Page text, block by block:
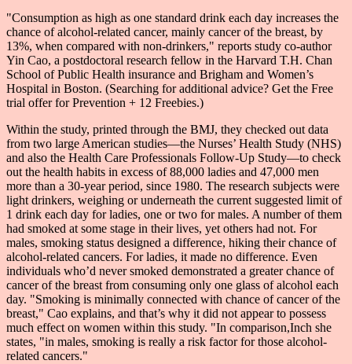
"Consumption as high as one standard drink each day increases the
chance of alcohol-related cancer, mainly cancer of the breast, by
13%, when compared with non-drinkers," reports study co-author
Yin Cao, a postdoctoral research fellow in the Harvard T.H. Chan
School of Public Health insurance and Brigham and Women’s
Hospital in Boston. (Searching for additional advice? Get the Free
trial offer for Prevention + 12 Freebies.)
Within the study, printed through the BMJ, they checked out data
from two large American studies—the Nurses’ Health Study (NHS)
and also the Health Care Professionals Follow-Up Study—to check
out the health habits in excess of 88,000 ladies and 47,000 men
more than a 30-year period, since 1980. The research subjects were
light drinkers, weighing or underneath the current suggested limit of
1 drink each day for ladies, one or two for males. A number of them
had smoked at some stage in their lives, yet others had not. For
males, smoking status designed a difference, hiking their chance of
alcohol-related cancers. For ladies, it made no difference. Even
individuals who’d never smoked demonstrated a greater chance of
cancer of the breast from consuming only one glass of alcohol each
day. "Smoking is minimally connected with chance of cancer of the
breast," Cao explains, and that’s why it did not appear to possess
much effect on women within this study. "In comparison,Inch she
states, "in males, smoking is really a risk factor for those alcohol-
related cancers."